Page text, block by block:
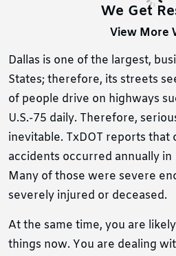
We Get
View More
Dallas is one of the largest,
States; therefore, its streets
of people drive on highways
U.S.-75 daily. Therefore,
inevitable. TxDOT reports that
accidents occurred annually in
Many of those were severe
severely injured or deceased.
At the same time, you are
things now. You are dealing